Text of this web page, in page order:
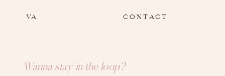
Wanna stay in the loop?
CONTACT
VA